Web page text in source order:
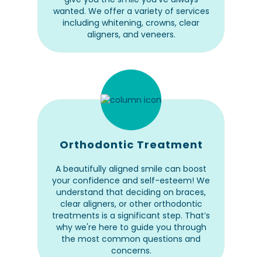
wanted. We offer a variety of services
including whitening, crowns, clear
aligners, and veneers.
Orthodontic Treatment
A beautifully aligned smile can boost
your confidence and self-esteem! We
understand that deciding on braces,
clear aligners, or other orthodontic
treatments is a significant step. That’s
why we're here to guide you through
the most common questions and
concerns.